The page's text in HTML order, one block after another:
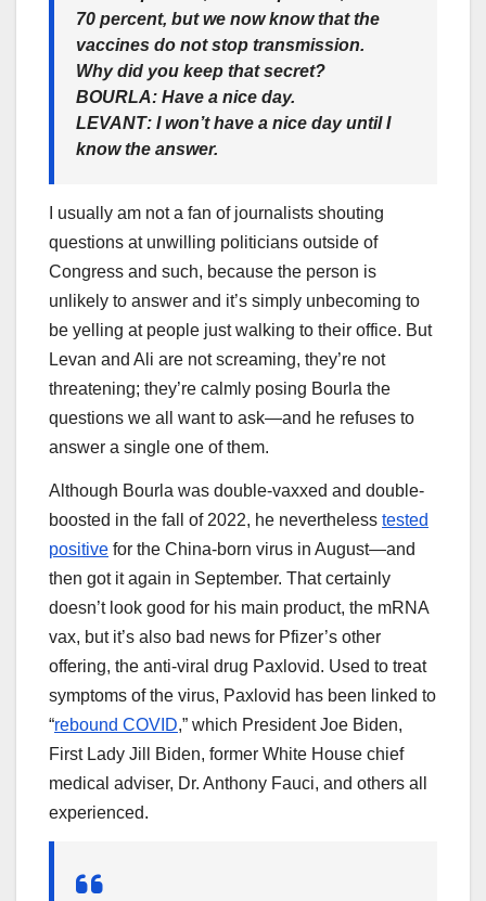
70 percent, but we now know that the
vaccines do not stop transmission.
Why did you keep that secret?
BOURLA: Have a nice day.
LEVANT: I won’t have a nice day until I
know the answer.
I usually am not a fan of journalists shouting
questions at unwilling politicians outside of
Congress and such, because the person is
unlikely to answer and it’s simply unbecoming to
be yelling at people just walking to their office. But
Levan and Ali are not screaming, they’re not
threatening; they’re calmly posing Bourla the
questions we all want to ask—and he refuses to
answer a single one of them.
Although Bourla was double-vaxxed and double-
boosted in the fall of 2022, he nevertheless tested
positive for the China-born virus in August—and
then got it again in September. That certainly
doesn’t look good for his main product, the mRNA
vax, but it’s also bad news for Pfizer’s other
offering, the anti-viral drug Paxlovid. Used to treat
symptoms of the virus, Paxlovid has been linked to
“rebound COVID,” which President Joe Biden,
First Lady Jill Biden, former White House chief
medical adviser, Dr. Anthony Fauci, and others all
experienced.